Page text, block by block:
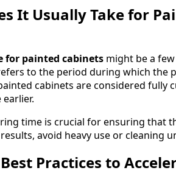
It Usually Take for
for painted cabinets might be a
to the period during which the
cabinets are considered
time is crucial for ensuring that
avoid heavy use or cleaning
Practices to